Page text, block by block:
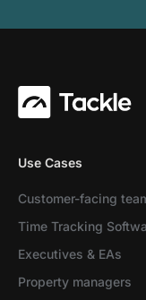
Use Cases
Customer-facing
Time Tracking
Executives & EAs
Property managers